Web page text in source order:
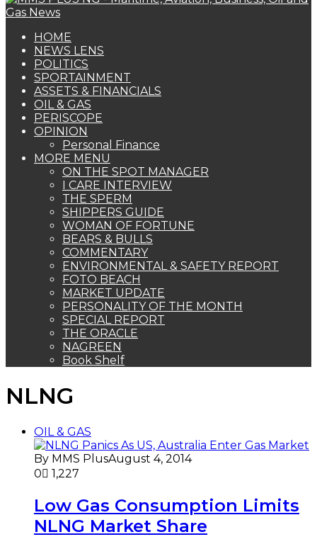
HOME
NEWS LENS
POLITICS
SPORTAINMENT
ASSETS & FINANCIALS
OIL & GAS
PERISCOPE
OPINION
Personal Finance
MORE MENU
ON THE SPOT MANAGER
I CARE INTERVIEW
THE SPERM
SHIPPERS GUIDE
WOMAN OF FORTUNE
BEARS & BULLS
COMMENTARY
ENVIRONMENTAL & SAFETY REPORT
FOTO BEACH
MARKET UPDATE
PERSONALITY OF THE MONTH
SPECIAL REPORT
THE ORACLE
NAGREEN
Book Shelf
NLNG
OIL & GAS
By MMS PlusAugust 4, 2014
0
1,227
Low Gas Consumption Limits
NLNG Market Share